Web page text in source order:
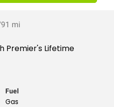
mi
Premier's Lifetime
Fuel
Gas